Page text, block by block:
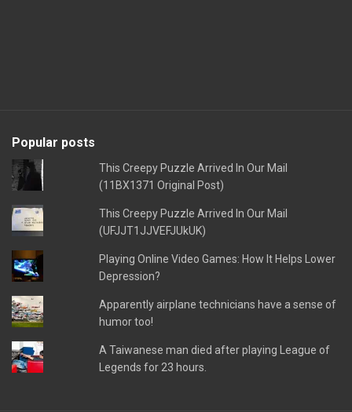
Popular posts
This Creepy Puzzle Arrived In Our Mail
(11BX1371 Original Post)
This Creepy Puzzle Arrived In Our Mail
(UFJJT1JJVEFJUkUK)
Playing Online Video Games: How It Helps Lower
Depression?
Apparently airplane technicians have a sense of
humor too!
A Taiwanese man died after playing League of
Legends for 23 hours.